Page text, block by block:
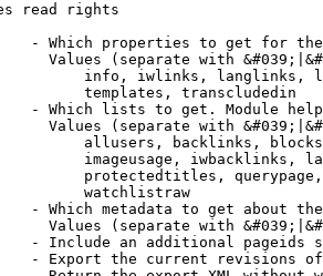
read rights
- Which properties to get for
Values (separate with
info, iwlinks, langlinks,
templates, transcludedin
- Which lists to get. Module
Values (separate with
allusers, backlinks,
imageusage, iwbacklinks,
protectedtitles,
watchlistraw
- Which metadata to get about
Values (separate with
- Include an additional pageids
- Export the current revisions